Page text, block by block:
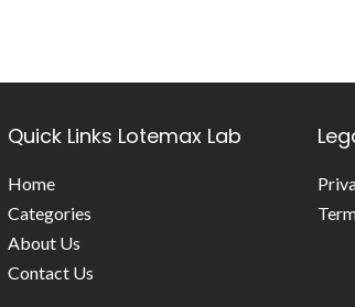
Quick Links Lotemax Lab
Home
Categories
About Us
Contact Us